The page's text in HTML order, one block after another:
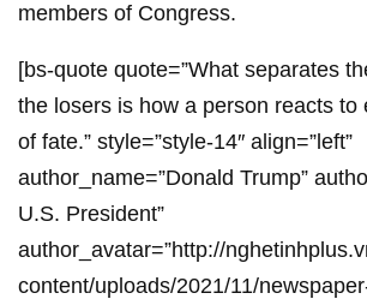
members of Congress.
[bs-quote quote=”What separates
the losers is how a person reacts to
of fate.” style=”style-14″ align=”left”
author_name=”Donald Trump”
U.S. President”
author_avatar=”http://
content/uploads/2021/11/